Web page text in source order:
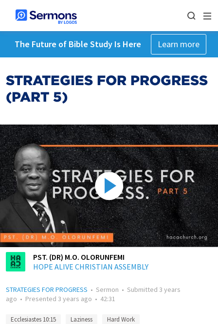
The Future of Bible Study Is Here Learn more
STRATEGIES FOR PROGRESS
(PART 5)
PST. (DR) M.O. OLORUNFEMI
HOPE ALIVE CHRISTIAN ASSEMBLY
STRATEGIES FOR PROGRESS • Sermon • Submitted 3 years
ago • Presented 3 years ago • 42:31
Ecclesiastes 10:15 Laziness Hard Work